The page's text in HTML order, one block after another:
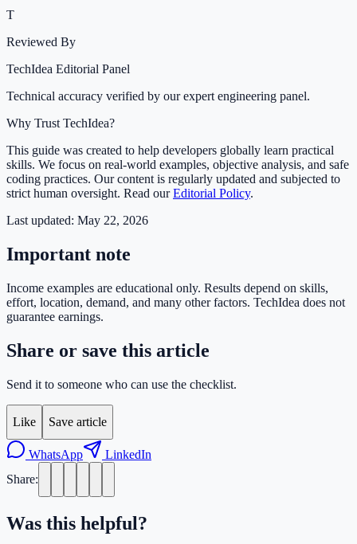
T
Reviewed By
TechIdea Editorial Panel
Technical accuracy verified by our expert engineering panel.
Why Trust TechIdea?
This guide was created to help developers globally learn practical
skills. We focus on real-world examples, objective analysis, and safe
coding practices. Our content is regularly updated and subjected to
strict human oversight. Read ourEditorial Policy.
Last updated: May 22, 2026
Important note
Income examples are educational only. Results depend on skills,
effort, location, demand, and many other factors. TechIdea does not
guarantee earnings.
Share or save this article
Send it to someone who can use the checklist.
Like Save article
WhatsApp
LinkedIn
Share:
Was this helpful?